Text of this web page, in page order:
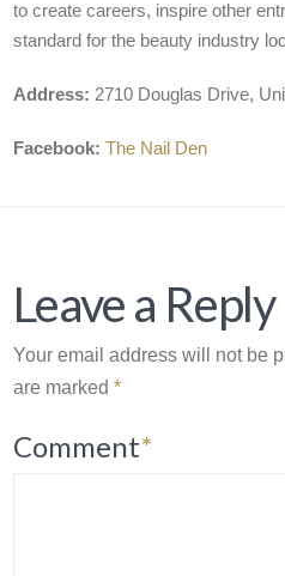
to create careers, inspire other
standard for the beauty industry
Address: 2710 Douglas Drive,
Facebook:The Nail Den
Leave a Reply
Your email address will not be
are marked*
Comment*